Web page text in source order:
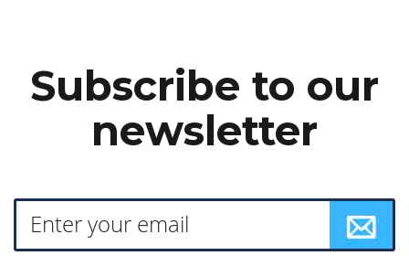
Subscribe to our
newsletter